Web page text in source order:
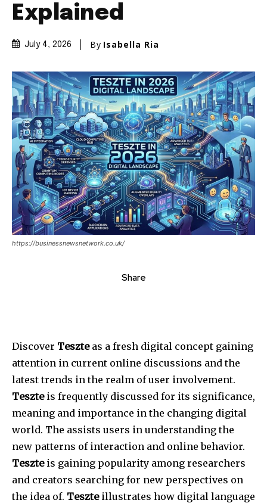
Explained
July 4, 2026 By Isabella Ria
https://businessnewsnetwork.co.uk/
Share
Discover Teszteas a fresh digital concept gaining
attention in current online discussions and the
latest trends in the realm of user involvement.
Teszteis frequently discussed for its significance,
meaning and importance in the changing digital
world. The assists users in understanding the
new patterns of interaction and online behavior.
Teszteis gaining popularity among researchers
and creators searching for new perspectives on
the idea of. Teszteillustrates how digital language